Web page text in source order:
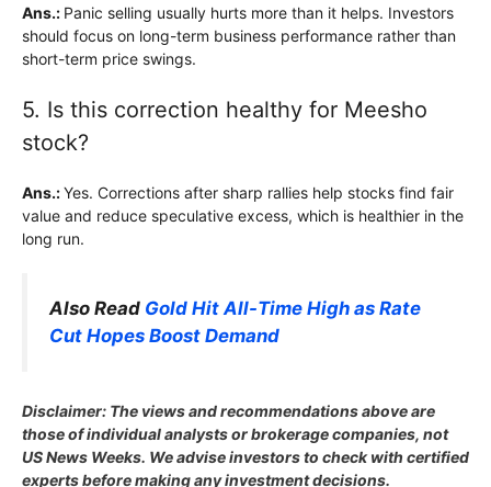
Ans.: Panic selling usually hurts more than it helps. Investors
should focus on long-term business performance rather than
short-term price swings.
5. Is this correction healthy for Meesho
stock?
Ans.:Yes. Corrections after sharp rallies help stocks find fair
value and reduce speculative excess, which is healthier in the
long run.
Also Read Gold Hit All-Time High as Rate
Cut Hopes Boost Demand
Disclaimer: The views and recommendations above are
those of individual analysts or brokerage companies, not
US News Weeks. We advise investors to check with certified
experts before making any investment decisions.